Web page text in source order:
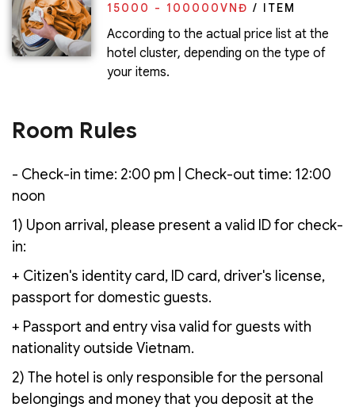
15000 - 100000VNĐ / ITEM
According to the actual price list at the
hotel cluster, depending on the type of
your items.
Room Rules
- Check-in time: 2:00 pm | Check-out time: 12:00
noon
1) Upon arrival, please present a valid ID for check-
in:
+ Citizen's identity card, ID card, driver's license,
passport for domestic guests.
+ Passport and entry visa valid for guests with
nationality outside Vietnam.
2) The hotel is only responsible for the personal
belongings and money that you deposit at the